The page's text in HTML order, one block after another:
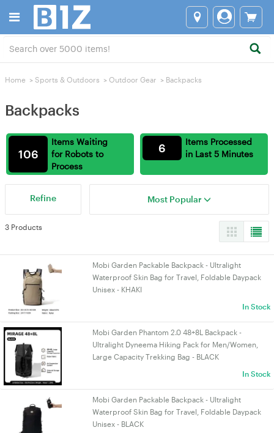
Home > Sports & Outdoors > Outdoor Gear > Backpacks
Backpacks
Items Waiting
for Robots to
Process
106
Items Processed
in Last 5 Minutes
6
Refine Most Popular
3 Products
Mobi Garden Packable Backpack - Ultralight
Waterproof Skin Bag for Travel, Foldable Daypack
Unisex - KHAKI
In Stock
Mobi Garden Phantom 2.0 48+8L Backpack -
Ultralight Dyneema Hiking Pack for Men/Women,
Large Capacity Trekking Bag - BLACK
In Stock
Mobi Garden Packable Backpack - Ultralight
Waterproof Skin Bag for Travel, Foldable Daypack
Unisex - BLACK